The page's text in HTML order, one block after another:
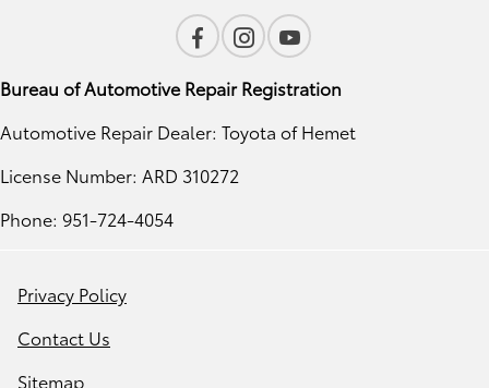
Bureau of Automotive Repair Registration
Automotive Repair Dealer: Toyota of Hemet
License Number: ARD 310272
Phone: 951-724-4054
Privacy Policy
Contact Us
Sitemap